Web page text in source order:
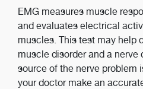
EMG measures muscle
and evaluates electrical
muscles. This test may help
muscle disorder and a nerve
source of the nerve problem
your doctor make an